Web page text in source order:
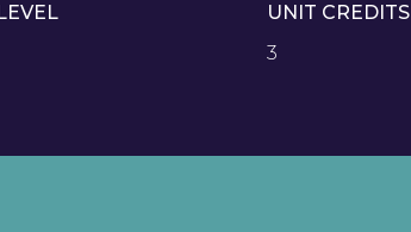
UNIT CREDITS
3